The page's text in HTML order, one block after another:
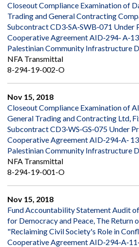
Closeout Compliance Examination of
Trading and General Contracting
Subcontract CD3‐SA‐SWB‐071 Under
Cooperative Agreement AID‐294‐
Palestinian Community Infrastructure
NFA Transmittal
8-294-19-002-O
Nov 15, 2018
Closeout Compliance Examination of
General Trading and Contracting Ltd,
Subcontract CD3‐WS‐GS‐075 Under
Cooperative Agreement AID‐294‐A‐
Palestinian Community Infrastructure
NFA Transmittal
8-294-19-001-O
Nov 15, 2018
Fund Accountability Statement Audit
for Democracy and Peace, The Return
"Reclaiming Civil Society's Role in
Cooperative Agreement